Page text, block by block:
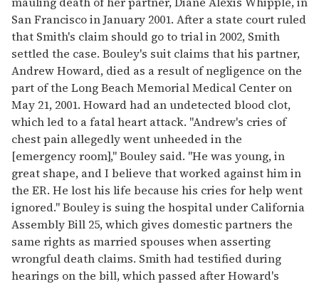
San Francisco in January 2001. After a state court ruled
that Smith's claim should go to trial in 2002, Smith
settled the case. Bouley's suit claims that his partner,
Andrew Howard, died as a result of negligence on the
part of the Long Beach Memorial Medical Center on
May 21, 2001. Howard had an undetected blood clot,
which led to a fatal heart attack. "Andrew's cries of
chest pain allegedly went unheeded in the
[emergency room]," Bouley said. "He was young, in
great shape, and I believe that worked against him in
the ER. He lost his life because his cries for help went
ignored." Bouley is suing the hospital under California
Assembly Bill 25, which gives domestic partners the
same rights as married spouses when asserting
wrongful death claims. Smith had testified during
hearings on the bill, which passed after Howard's